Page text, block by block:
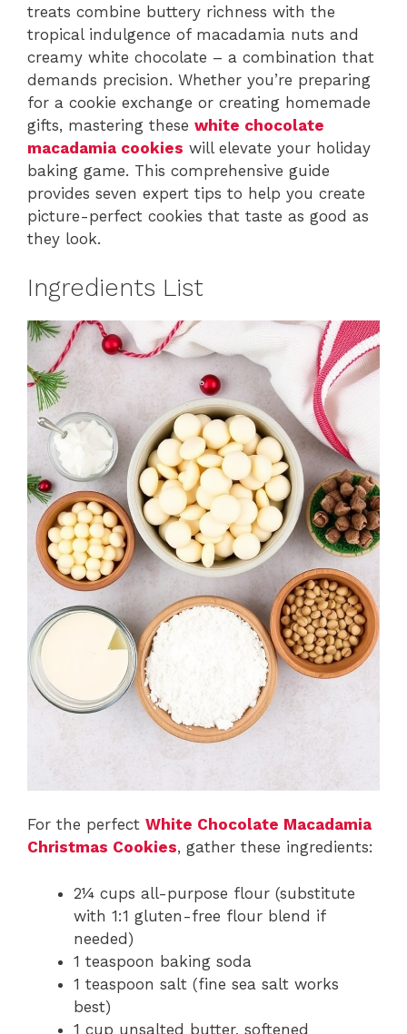
treats combine buttery richness with the
tropical indulgence of macadamia nuts and
creamy white chocolate – a combination that
demands precision. Whether you’re preparing
for a cookie exchange or creating homemade
gifts, mastering these white chocolate
macadamia cookies will elevate your holiday
baking game. This comprehensive guide
provides seven expert tips to help you create
picture-perfect cookies that taste as good as
they look.
Ingredients List
For the perfect White Chocolate Macadamia
Christmas Cookies, gather these ingredients:
2¼ cups all-purpose flour (substitute
with 1:1 gluten-free flour blend if
needed)
1 teaspoon baking soda
1 teaspoon salt (fine sea salt works
best)
1 cup unsalted butter, softened